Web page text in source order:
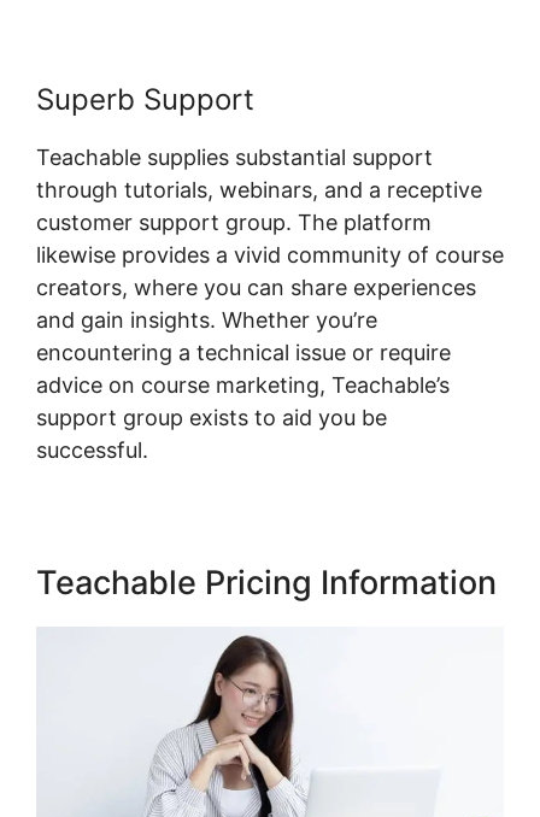
Superb Support
Teachable supplies substantial support
through tutorials, webinars, and a receptive
customer support group. The platform
likewise provides a vivid community of course
creators, where you can share experiences
and gain insights. Whether you’re
encountering a technical issue or require
advice on course marketing, Teachable’s
support group exists to aid you be
successful.
Teachable Pricing Information